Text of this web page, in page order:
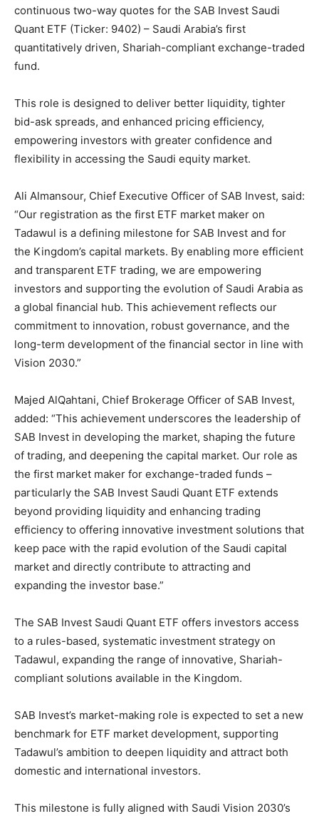
continuous two-way quotes for the SAB Invest Saudi
Quant ETF (Ticker: 9402) – Saudi Arabia’s first
quantitatively driven, Shariah-compliant exchange-traded
fund.
This role is designed to deliver better liquidity, tighter
bid-ask spreads, and enhanced pricing efficiency,
empowering investors with greater confidence and
flexibility in accessing the Saudi equity market.
Ali Almansour, Chief Executive Officer of SAB Invest, said:
“Our registration as the first ETF market maker on
Tadawul is a defining milestone for SAB Invest and for
the Kingdom’s capital markets. By enabling more efficient
and transparent ETF trading, we are empowering
investors and supporting the evolution of Saudi Arabia as
a global financial hub. This achievement reflects our
commitment to innovation, robust governance, and the
long-term development of the financial sector in line with
Vision 2030.”
Majed AlQahtani, Chief Brokerage Officer of SAB Invest,
added: “This achievement underscores the leadership of
SAB Invest in developing the market, shaping the future
of trading, and deepening the capital market. Our role as
the first market maker for exchange-traded funds –
particularly the SAB Invest Saudi Quant ETF extends
beyond providing liquidity and enhancing trading
efficiency to offering innovative investment solutions that
keep pace with the rapid evolution of the Saudi capital
market and directly contribute to attracting and
expanding the investor base.”
The SAB Invest Saudi Quant ETF offers investors access
to a rules-based, systematic investment strategy on
Tadawul, expanding the range of innovative, Shariah-
compliant solutions available in the Kingdom.
SAB Invest’s market-making role is expected to set a new
benchmark for ETF market development, supporting
Tadawul’s ambition to deepen liquidity and attract both
domestic and international investors.
This milestone is fully aligned with Saudi Vision 2030’s